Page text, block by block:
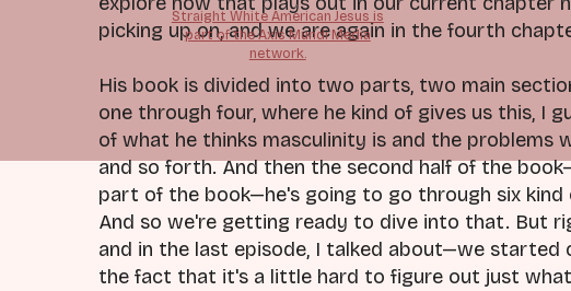
picking up on, and we are again in the fourth
His book is divided into two parts, two main
one through four, where he kind of gives us this, I
of what he thinks masculinity is and the problems
and so forth. And then the second half of the
part of the book—he's going to go through six
And so we're getting ready to dive into that. But
and in the last episode, I talked about—we started
the fact that it's a little hard to figure out just
Straight White American Jesus is
part of the Axis Mundi Media
network.